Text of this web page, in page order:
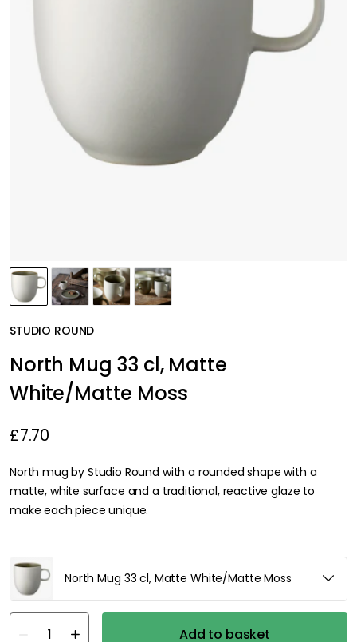
STUDIO ROUND
North Mug 33 cl, Matte
White/Matte Moss
£7.70
North mug by Studio Round with a rounded shape with a
matte, white surface and a traditional, reactive glaze to
make each piece unique.
North Mug 33 cl, Matte White/Matte Moss
Add to basket